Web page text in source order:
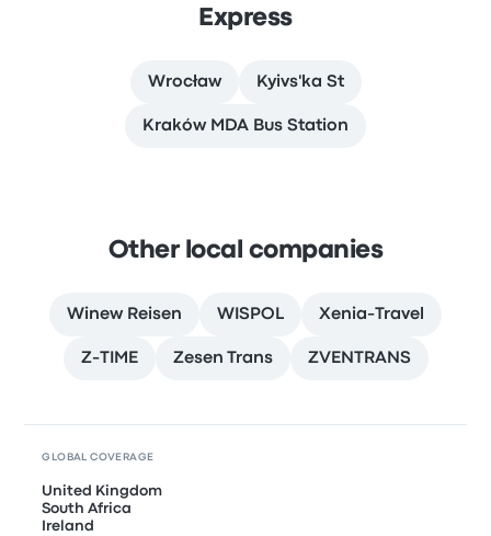
Express
Wrocław Kyivs'ka St
Kraków MDA Bus Station
Other local companies
Winew Reisen WISPOL Xenia-Travel
Z-TIME Zesen Trans ZVENTRANS
GLOBAL COVERAGE
United Kingdom
South Africa
Ireland